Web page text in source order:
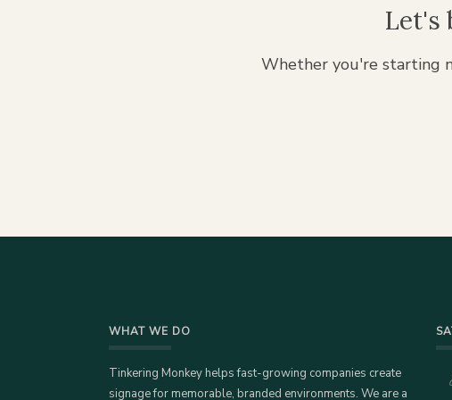
Let's
Whether you're starting
WHAT WE DO
Tinkering Monkey helps fast-growing companies create
signage for memorable, branded environments. We are a